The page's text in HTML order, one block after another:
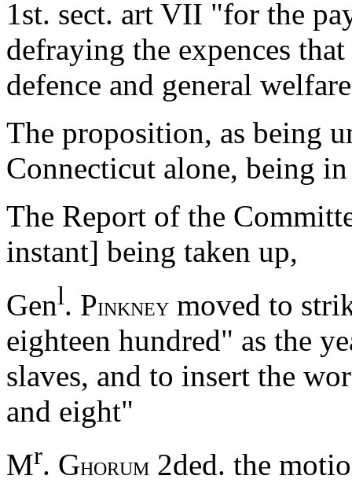
1st. sect. art VII "for the
defraying the expences
defence and general
The proposition, as being
Connecticut alone, being
The Report of the
instant] being taken up,
Genl. PINKNEY moved to
eighteen hundred" as the
slaves, and to insert the
and eight"
Mr. GHORUM 2ded. the